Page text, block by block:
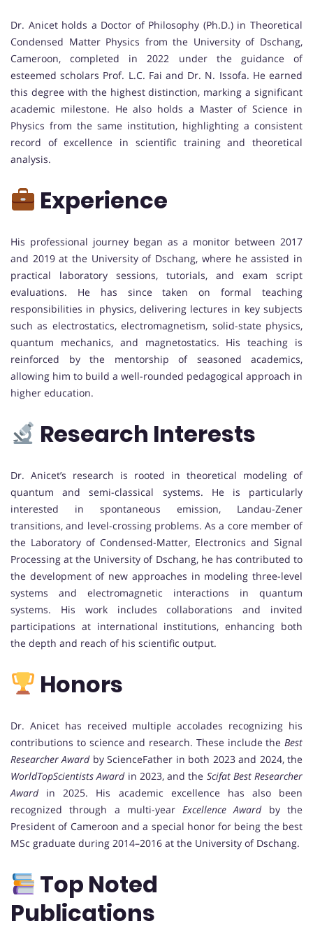
Dr. Anicet holds a Doctor of Philosophy (Ph.D.) in Theoretical
Condensed Matter Physics from the University of Dschang,
Cameroon, completed in 2022 under the guidance of
esteemed scholars Prof. L.C. Fai and Dr. N. Issofa. He earned
this degree with the highest distinction, marking a significant
academic milestone. He also holds a Master of Science in
Physics from the same institution, highlighting a consistent
record of excellence in scientific training and theoretical
analysis.
Experience
His professional journey began as a monitor between 2017
and 2019 at the University of Dschang, where he assisted in
practical laboratory sessions, tutorials, and exam script
evaluations. He has since taken on formal teaching
responsibilities in physics, delivering lectures in key subjects
such as electrostatics, electromagnetism, solid-state physics,
quantum mechanics, and magnetostatics. His teaching is
reinforced by the mentorship of seasoned academics,
allowing him to build a well-rounded pedagogical approach in
higher education.
Research Interests
Dr. Anicet’s research is rooted in theoretical modeling of
quantum and semi-classical systems. He is particularly
interested in spontaneous emission, Landau-Zener
transitions, and level-crossing problems. As a core member of
the Laboratory of Condensed-Matter, Electronics and Signal
Processing at the University of Dschang, he has contributed to
the development of new approaches in modeling three-level
systems and electromagnetic interactions in quantum
systems. His work includes collaborations and invited
participations at international institutions, enhancing both
the depth and reach of his scientific output.
Honors
Dr. Anicet has received multiple accolades recognizing his
contributions to science and research. These include the Best
Researcher Awardby ScienceFather in both 2023 and 2024, the
WorldTopScientists Awardin 2023, and the Scifat Best Researcher
Awardin 2025. His academic excellence has also been
recognized through a multi-yearExcellence Awardby the
President of Cameroon and a special honor for being the best
MSc graduate during 2014–2016 at the University of Dschang.
Top Noted
Publications